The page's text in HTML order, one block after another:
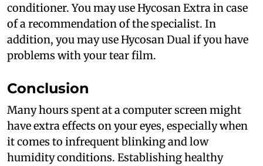
conditioner. You may use Hycosan Extra in case
of a recommendation of the specialist. In
addition, you may use Hycosan Dual if you have
problems with your tear film.
Conclusion
Many hours spent at a computer screen might
have extra effects on your eyes, especially when
it comes to infrequent blinking and low
humidity conditions. Establishing healthy